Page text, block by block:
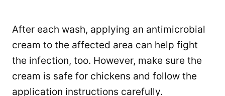
After each wash, applying an antimicrobial
cream to the affected area can help fight
the infection, too. However, make sure the
cream is safe for chickens and follow the
application instructions carefully.